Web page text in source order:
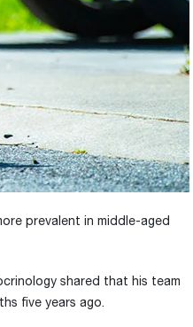
prevalent in middle-aged
shared that his team
five years ago.